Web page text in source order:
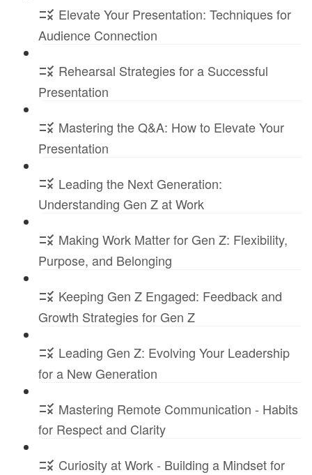
Elevate Your Presentation: Techniques for
Audience Connection
Rehearsal Strategies for a Successful
Presentation
Mastering the Q&A: How to Elevate Your
Presentation
Leading the Next Generation:
Understanding Gen Z at Work
Making Work Matter for Gen Z: Flexibility,
Purpose, and Belonging
Keeping Gen Z Engaged: Feedback and
Growth Strategies for Gen Z
Leading Gen Z: Evolving Your Leadership
for a New Generation
Mastering Remote Communication - Habits
for Respect and Clarity
Curiosity at Work - Building a Mindset for